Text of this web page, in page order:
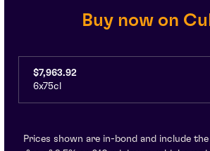
Buy now on
$7,963.92
6x75cl
Prices shown are in-bond and include